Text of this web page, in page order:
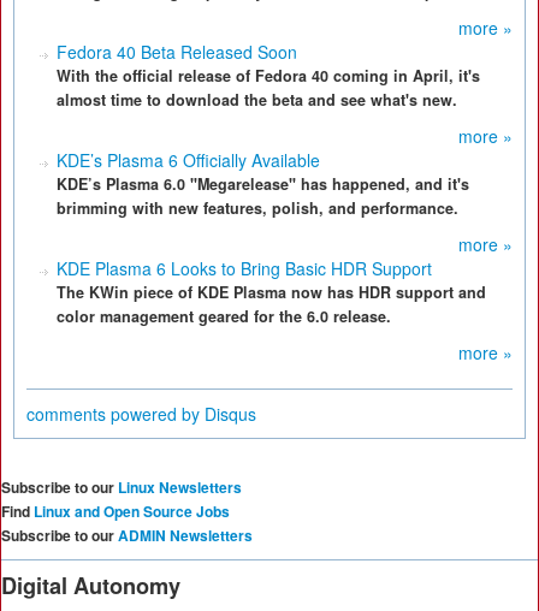
more »
Fedora 40 Beta Released Soon
With the official release of Fedora 40 coming in April, it's
almost time to download the beta and see what's new.
more »
KDE’s Plasma 6 Officially Available
KDE’s Plasma 6.0 "Megarelease" has happened, and it's
brimming with new features, polish, and performance.
more »
KDE Plasma 6 Looks to Bring Basic HDR Support
The KWin piece of KDE Plasma now has HDR support and
color management geared for the 6.0 release.
more »
comments powered by Disqus
Subscribe to our Linux Newsletters
Find Linux and Open Source Jobs
Subscribe to ourADMIN Newsletters
Digital Autonomy